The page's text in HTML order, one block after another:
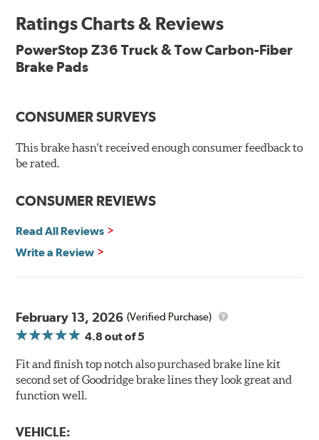
Premium stainless-steel hardware with ceramic brake
lubricant
Chamfered and slotted to ensure noise-free braking
Carbon-fiber reinforced formula for fade-free braking power
Low dust formulation verified through third party on-
Drop-in ready, no modifications needed
90 day / 3,000 miles warranty
Ratings Charts & Reviews
PowerStop Z36 Truck & Tow Carbon-Fiber
Brake Pads
CONSUMER SURVEYS
This brake hasn't received enough consumer feedback to
be rated.
CONSUMER REVIEWS
Read All Reviews
Write a Review
February 13, 2026 (Verified Purchase)
4.8out of 5
Fit and finish top notch also purchased brake line kit
second set of Goodridge brake lines they look great and
function well.
VEHICLE: